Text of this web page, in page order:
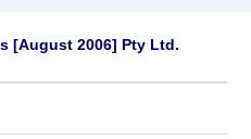
[August 2006] Pty Ltd.